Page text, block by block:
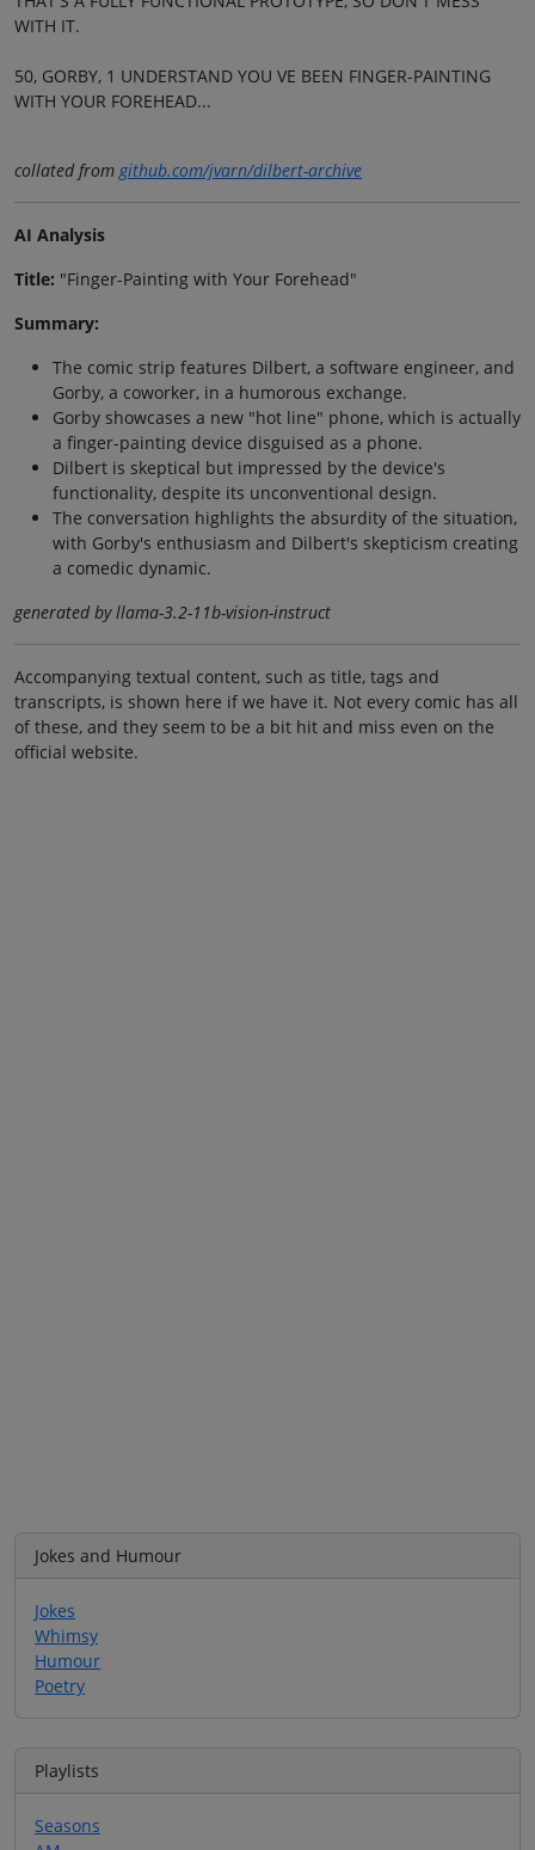
WITH IT.
50, GORBY, 1 UNDERSTAND YOU VE BEEN FINGER-PAINTING
WITH YOUR FOREHEAD...
collated fromgithub.com/jvarn/dilbert-archive
AI Analysis
Title: "Finger-Painting with Your Forehead"
Summary:
The comic strip features Dilbert, a software engineer, and
Gorby, a coworker, in a humorous exchange.
Gorby showcases a new "hot line" phone, which is actually
a finger-painting device disguised as a phone.
Dilbert is skeptical but impressed by the device's
functionality, despite its unconventional design.
The conversation highlights the absurdity of the situation,
with Gorby's enthusiasm and Dilbert's skepticism creating
a comedic dynamic.
generated by llama-3.2-11b-vision-instruct
Accompanying textual content, such as title, tags and
transcripts, is shown here if we have it. Not every comic has all
of these, and they seem to be a bit hit and miss even on the
official website.
Jokes and Humour
Jokes
Whimsy
Humour
Poetry
Playlists
Seasons